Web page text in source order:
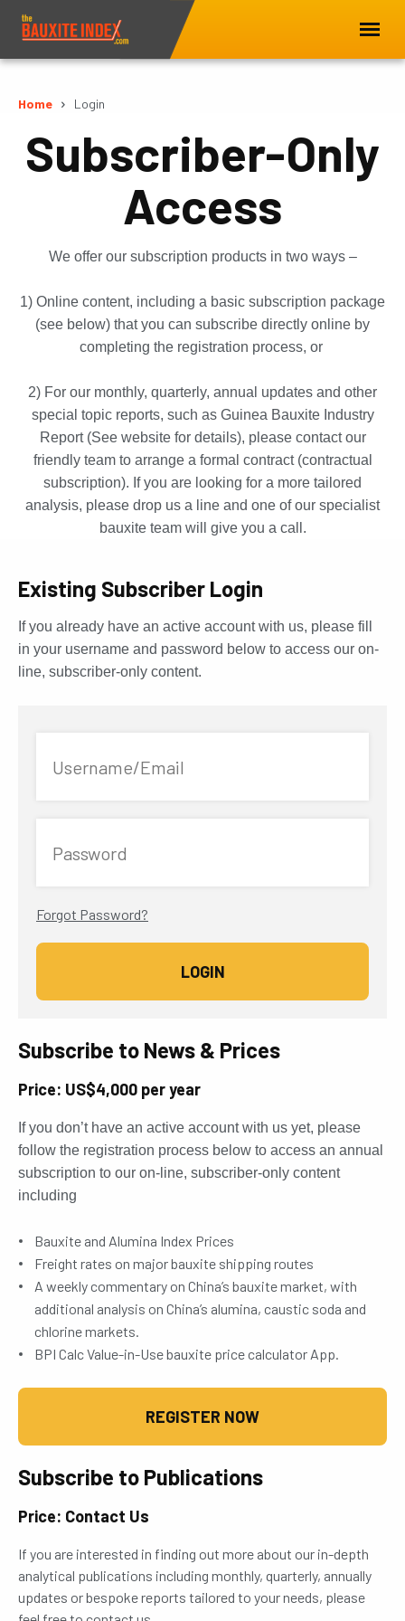
Home Login
Subscriber-Only
Access
We offer our subscription products in two ways –
1) Online content, including a basic subscription package
(see below) that you can subscribe directly online by
completing the registration process, or
2) For our monthly, quarterly, annual updates and other
special topic reports, such as Guinea Bauxite Industry
Report (See website for details), please contact our
friendly team to arrange a formal contract (contractual
subscription). If you are looking for a more tailored
analysis, please drop us a line and one of our specialist
bauxite team will give you a call.
Existing Subscriber Login
If you already have an active account with us, please fill
in your username and password below to access our on-
line, subscriber-only content.
Username/Email
Password
Forgot Password?
Subscribe to News & Prices
Price: US$4,000 per year
If you don’t have an active account with us yet, please
follow the registration process below to access an annual
subscription to our on-line, subscriber-only content
including
Bauxite and Alumina Index Prices
Freight rates on major bauxite shipping routes
A weekly commentary on China’s bauxite market, with
additional analysis on China’s alumina, caustic soda and
chlorine markets.
BPI Calc Value-in-Use bauxite price calculator App.
REGISTER NOW
Subscribe to Publications
Price: Contact Us
If you are interested in finding out more about our in-depth
analytical publications including monthly, quarterly, annually
updates or bespoke reports tailored to your needs, please